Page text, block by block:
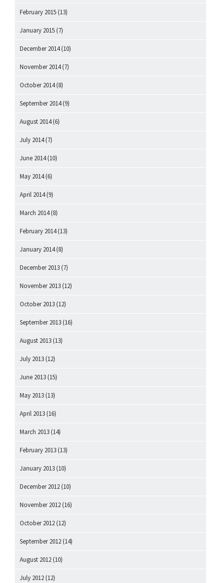
February 2015 (13)
January 2015 (7)
December 2014(10)
November 2014(7)
October 2014(8)
September 2014(9)
August 2014(6)
July 2014(7)
June 2014(10)
May 2014(6)
April 2014(9)
March 2014(8)
February 2014(13)
January 2014(8)
December 2013 (7)
November 2013 (12)
October 2013 (12)
September 2013 (16)
August 2013 (13)
July 2013 (12)
June 2013 (15)
May 2013 (13)
April 2013 (16)
March 2013 (14)
February 2013 (13)
January 2013 (10)
December 2012 (10)
November 2012 (16)
October 2012 (12)
September 2012 (14)
August 2012 (10)
July 2012 (12)